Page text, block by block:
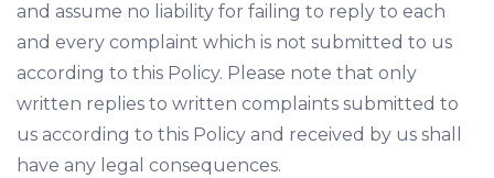
and assume no liability for failing to reply to each
and every complaint which is not submitted to us
according to this Policy. Please note that only
written replies to written complaints submitted to
us according to this Policy and received by us shall
have any legal consequences.